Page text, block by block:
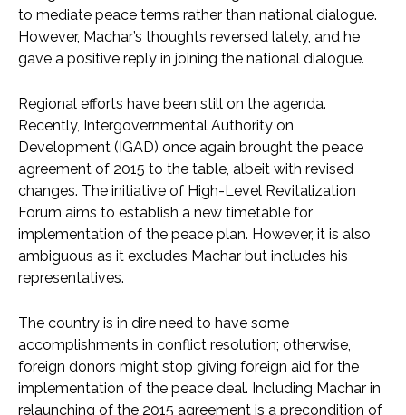
to mediate peace terms rather than national dialogue.
However, Machar’s thoughts reversed lately, and he
gave a positive reply in joining the national dialogue.
Regional efforts have been still on the agenda.
Recently, Intergovernmental Authority on
Development (IGAD) once again brought the peace
agreement of 2015 to the table, albeit with revised
changes. The initiative of High-Level Revitalization
Forum aims to establish a new timetable for
implementation of the peace plan. However, it is also
ambiguous as it excludes Machar but includes his
representatives.
The country is in dire need to have some
accomplishments in conflict resolution; otherwise,
foreign donors might stop giving foreign aid for the
implementation of the peace deal. Including Machar in
relaunching of the 2015 agreement is a precondition of